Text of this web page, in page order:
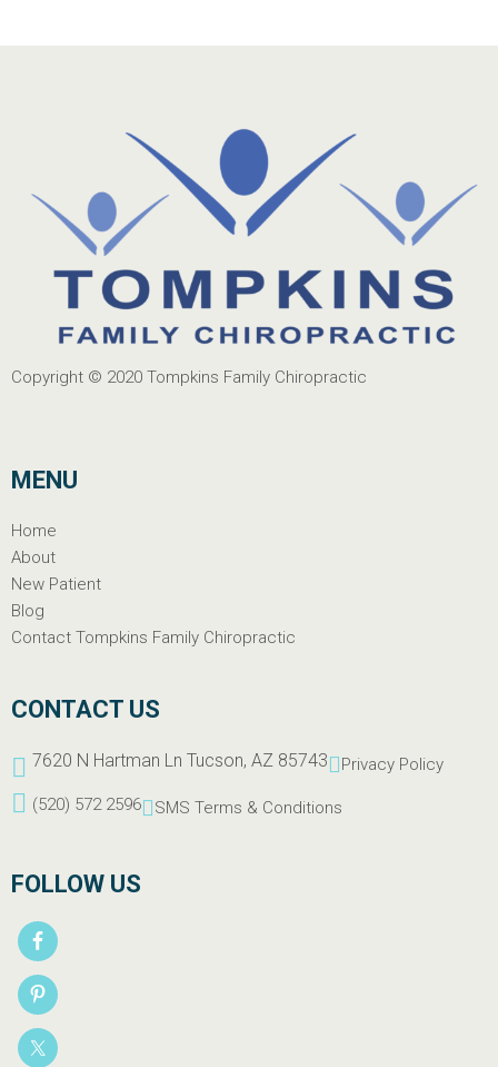
Copyright © 2020 Tompkins Family Chiropractic
MENU
Home
About
New Patient
Blog
Contact Tompkins Family Chiropractic
CONTACT US
7620 N Hartman Ln Tucson, AZ 85743
(520) 572 2596
Privacy Policy
SMS Terms & Conditions
FOLLOW US